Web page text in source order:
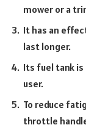
mower or a
It has an
last longer.
Its fuel tank
user.
To reduce
throttle